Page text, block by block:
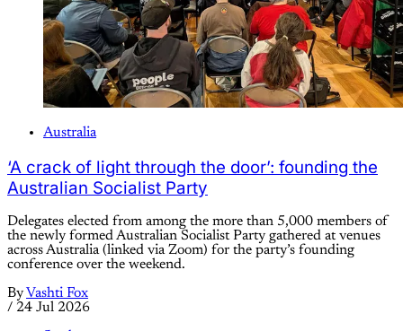
Australia
‘A crack of light through the door’: founding the
Australian Socialist Party
Delegates elected from among the more than 5,000 members of
the newly formed Australian Socialist Party gathered at venues
across Australia (linked via Zoom) for the party’s founding
conference over the weekend.
By Vashti Fox
/ 24 Jul 2026